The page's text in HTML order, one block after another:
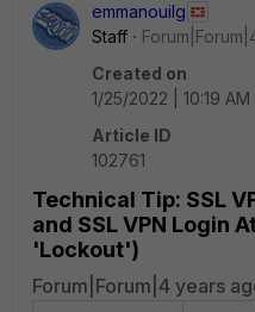
emmanouilg
Staff
Created on
1/25/2022 | 10:19 AM
Article ID
102761
Technical Tip: SSL
and SSL VPN Login
'Lockout')
Forum|Forum|4 years